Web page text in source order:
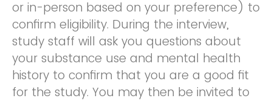
or in-person based on your preference) to
confirm eligibility. During the interview,
study staff will ask you questions about
your substance use and mental health
history to confirm that you are a good fit
for the study. You may then be invited to